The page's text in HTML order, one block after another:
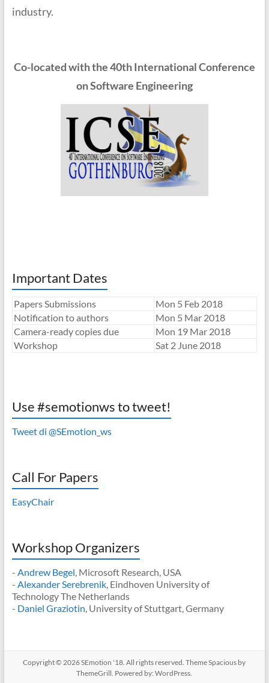
industry.
Co-located with the 40th International Conference
on Software Engineering
Important Dates
Papers Submissions
Mon 5 Feb 2018
Notification to authors
Mon 5 Mar 2018
Camera-ready copies due
Mon 19 Mar 2018
Workshop
Sat 2 June 2018
Use #semotionws to tweet!
Tweet di @SEmotion_ws
Call For Papers
EasyChair
Workshop Organizers
- Andrew Begel , Microsoft Research, USA
- Alexander Serebrenik, Eindhoven University of
Technology The Netherlands
- Daniel Graziotin , University of Stuttgart, Germany
Copyright © 2026SEmotion '18 . All rights reserved. ThemeSpacious by
ThemeGrill. Powered by:WordPress